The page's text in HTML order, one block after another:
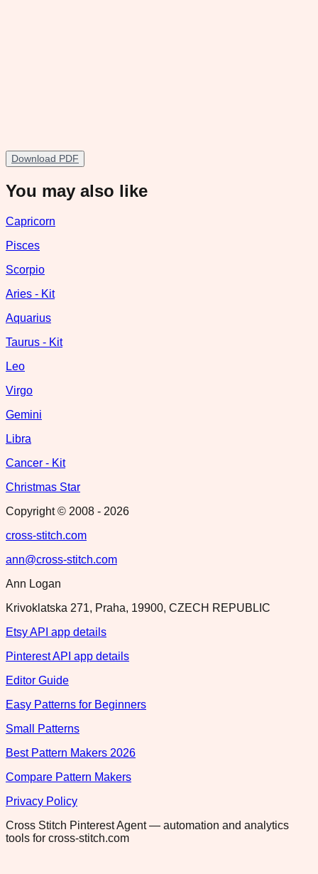
Download PDF
You may also like
Capricorn
Pisces
Scorpio
Aries - Kit
Aquarius
Taurus - Kit
Leo
Virgo
Gemini
Libra
Cancer - Kit
Christmas Star
Copyright © 2008 - 2026
cross-stitch.com
ann@cross-stitch.com
Ann Logan
Krivoklatska 271, Praha, 19900, CZECH REPUBLIC
Etsy API app details
Pinterest API app details
Editor Guide
Easy Patterns for Beginners
Small Patterns
Best Pattern Makers 2026
Compare Pattern Makers
Privacy Policy
Cross Stitch Pinterest Agent — automation and analytics
tools for cross-stitch.com